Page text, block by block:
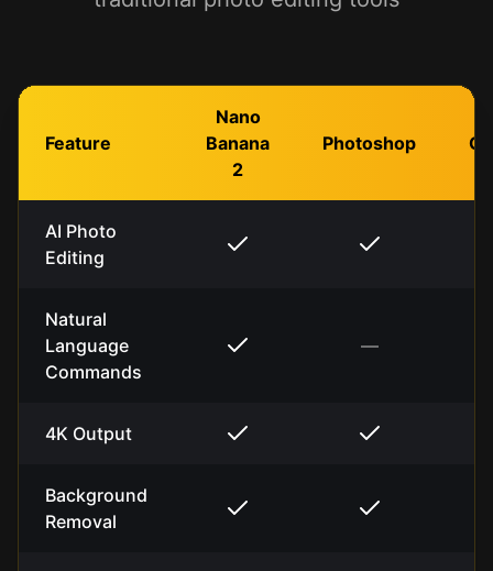
Feature
Nano
Banana
2
Photoshop
AI Photo
Editing
Natural
Language
Commands
—
4K Output
Background
Removal